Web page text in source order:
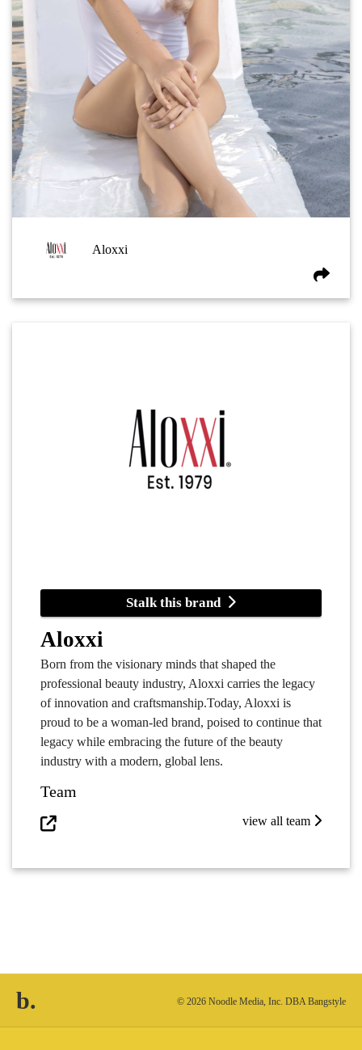
Aloxxi
Stalk this brand
Aloxxi
Born from the visionary minds that shaped the
professional beauty industry, Aloxxi carries the legacy
of innovation and craftsmanship.Today, Aloxxi is
proud to be a woman-led brand, poised to continue that
legacy while embracing the future of the beauty
industry with a modern, global lens.
Team
view all team
b. © 2026 Noodle Media, Inc. DBA Bangstyle